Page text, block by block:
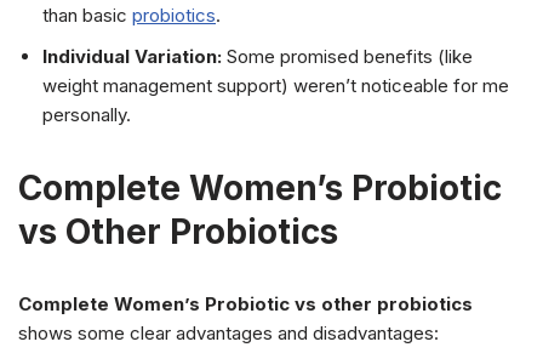
than basic probiotics.
Individual Variation: Some promised benefits (like
weight management support) weren’t noticeable for me
personally.
Complete Women’s Probiotic
vs Other Probiotics
Complete Women’s Probiotic vs other probiotics
shows some clear advantages and disadvantages: